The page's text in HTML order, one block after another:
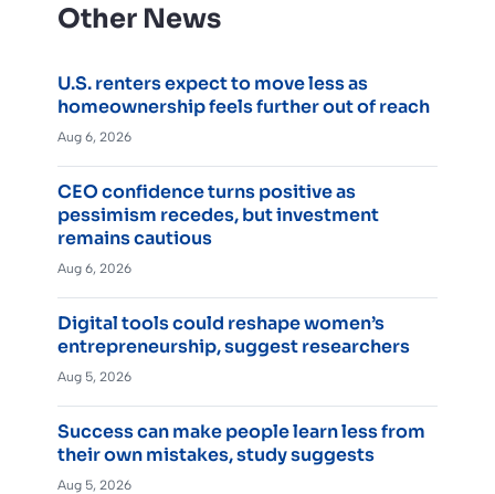
Other News
U.S. renters expect to move less as
homeownership feels further out of reach
Aug 6, 2026
CEO confidence turns positive as
pessimism recedes, but investment
remains cautious
Aug 6, 2026
Digital tools could reshape women’s
entrepreneurship, suggest researchers
Aug 5, 2026
Success can make people learn less from
their own mistakes, study suggests
Aug 5, 2026